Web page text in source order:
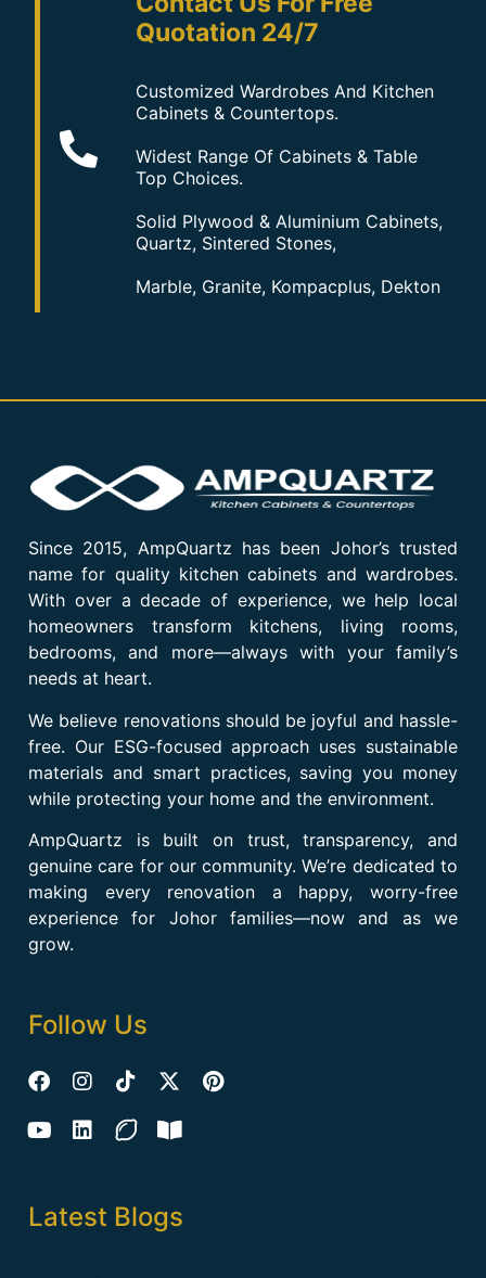
Quotation 24/7
Customized Wardrobes And Kitchen
Cabinets & Countertops.
Widest Range Of Cabinets & Table
Top Choices.
Solid Plywood & Aluminium Cabinets,
Quartz, Sintered Stones,
Marble, Granite, Kompacplus, Dekton
Since 2015, AmpQuartz has been Johor’s trusted
name for quality kitchen cabinets and wardrobes.
With over a decade of experience, we help local
homeowners transform kitchens, living rooms,
bedrooms, and more—always with your family’s
needs at heart.
We believe renovations should be joyful and hassle-
free. Our ESG-focused approach uses sustainable
materials and smart practices, saving you money
while protecting your home and the environment.
AmpQuartz is built on trust, transparency, and
genuine care for our community. We’re dedicated to
making every renovation a happy, worry-free
experience for Johor families—now and as we
grow.
Follow Us
Latest Blogs